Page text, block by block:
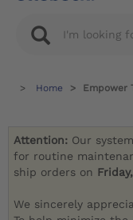
Home Empower
Attention: Our
for routine
ship orders on
We sincerely